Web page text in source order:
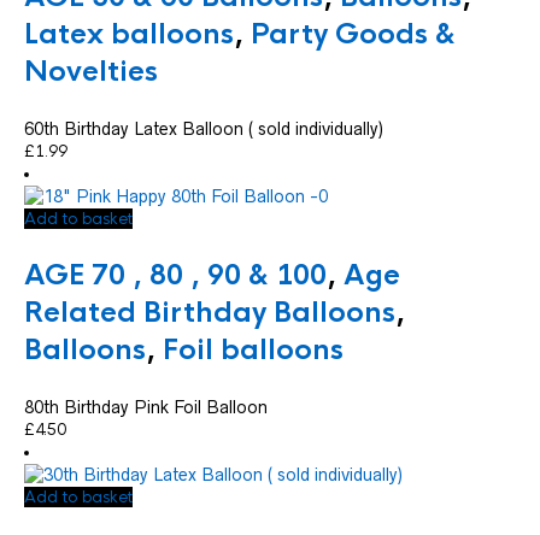
Latex balloons, Party Goods &
Novelties
60th Birthday Latex Balloon ( sold individually)
£1.99
Add to basket
AGE 70 , 80 , 90 & 100, Age
Related Birthday Balloons,
Balloons, Foil balloons
80th Birthday Pink Foil Balloon
£4.50
Add to basket